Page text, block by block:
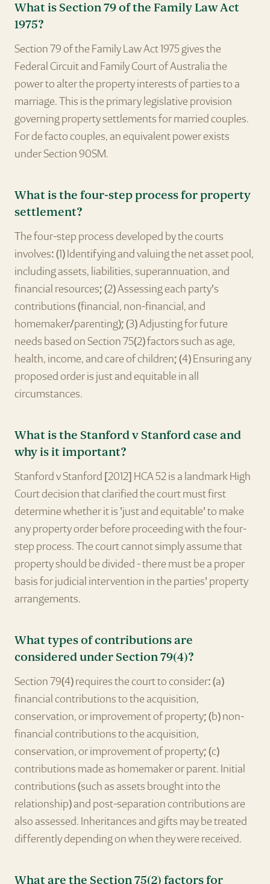
What is Section 79 of the Family Law Act
1975?
Section 79 of the Family Law Act 1975 gives the
Federal Circuit and Family Court of Australia the
power to alter the property interests of parties to a
marriage. This is the primary legislative provision
governing property settlements for married couples.
For de facto couples, an equivalent power exists
under Section 90SM.
What is the four-step process for property
settlement?
The four-step process developed by the courts
involves: (1) Identifying and valuing the net asset pool,
including assets, liabilities, superannuation, and
financial resources; (2) Assessing each party's
contributions (financial, non-financial, and
homemaker/parenting); (3) Adjusting for future
needs based on Section 75(2) factors such as age,
health, income, and care of children; (4) Ensuring any
proposed order is just and equitable in all
circumstances.
What is the Stanford v Stanford case and
why is it important?
Stanford v Stanford [2012] HCA 52 is a landmark High
Court decision that clarified the court must first
determine whether it is 'just and equitable' to make
any property order before proceeding with the four-
step process. The court cannot simply assume that
property should be divided - there must be a proper
basis for judicial intervention in the parties' property
arrangements.
What types of contributions are
considered under Section 79(4)?
Section 79(4) requires the court to consider: (a)
financial contributions to the acquisition,
conservation, or improvement of property; (b) non-
financial contributions to the acquisition,
conservation, or improvement of property; (c)
contributions made as homemaker or parent. Initial
contributions (such as assets brought into the
relationship) and post-separation contributions are
also assessed. Inheritances and gifts may be treated
differently depending on when they were received.
What are the Section 75(2) factors for